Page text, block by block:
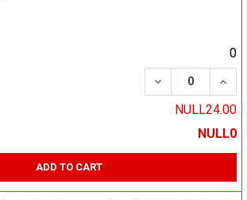
0
DECREASE
NULL24.00
NULL0
ADD TO CART